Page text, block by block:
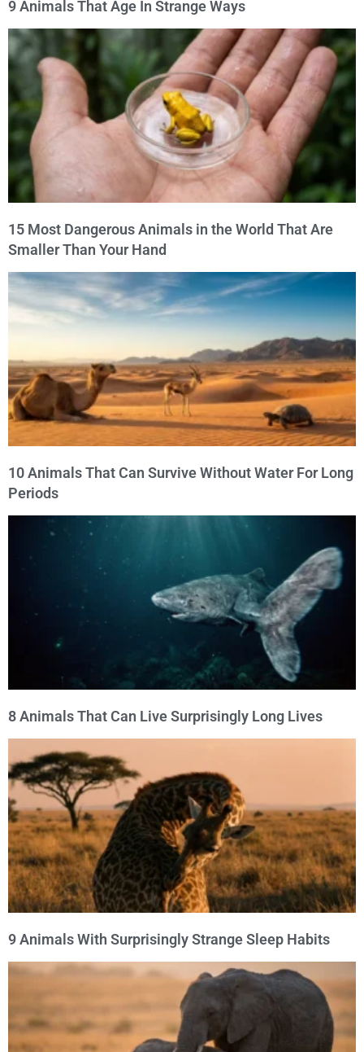
9 Animals That Age In Strange Ways
15 Most Dangerous Animals in the World That Are
Smaller Than Your Hand
10 Animals That Can Survive Without Water For Long
Periods
8 Animals That Can Live Surprisingly Long Lives
9 Animals With Surprisingly Strange Sleep Habits